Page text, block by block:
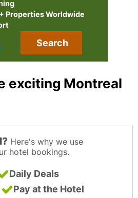
Properties Worldwide
Search
exciting Montreal
Here's why we use
hotel bookings.
Daily Deals
Pay at the Hotel